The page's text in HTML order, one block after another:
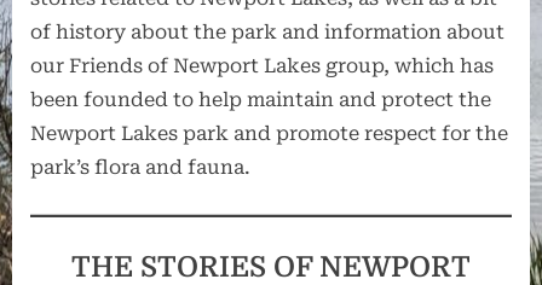
of history about the park and information about
our Friends of Newport Lakes group, which has
been founded to help maintain and protect the
Newport Lakes park and promote respect for the
park’s flora and fauna.
THE STORIES OF NEWPORT